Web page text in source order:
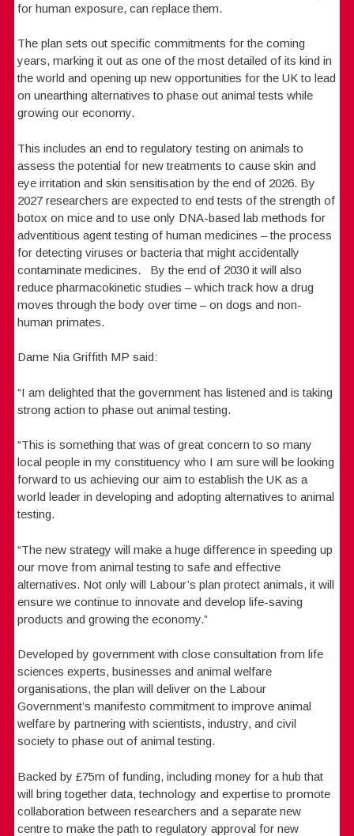
for human exposure, can replace them.
The plan sets out specific commitments for the coming
years, marking it out as one of the most detailed of its kind in
the world and opening up new opportunities for the UK to lead
on unearthing alternatives to phase out animal tests while
growing our economy.
This includes an end to regulatory testing on animals to
assess the potential for new treatments to cause skin and
eye irritation and skin sensitisation by the end of 2026. By
2027 researchers are expected to end tests of the strength of
botox on mice and to use only DNA-based lab methods for
adventitious agent testing of human medicines – the process
for detecting viruses or bacteria that might accidentally
contaminate medicines. By the end of 2030 it will also
reduce pharmacokinetic studies – which track how a drug
moves through the body over time – on dogs and non-
human primates.
Dame Nia Griffith MP said:
“I am delighted that the government has listened and is taking
strong action to phase out animal testing.
“This is something that was of great concern to so many
local people in my constituency who I am sure will be looking
forward to us achieving our aim to establish the UK as a
world leader in developing and adopting alternatives to animal
testing.
“The new strategy will make a huge difference in speeding up
our move from animal testing to safe and effective
alternatives. Not only will Labour’s plan protect animals, it will
ensure we continue to innovate and develop life-saving
products and growing the economy.”
Developed by government with close consultation from life
sciences experts, businesses and animal welfare
organisations, the plan will deliver on the Labour
Government’s manifesto commitment to improve animal
welfare by partnering with scientists, industry, and civil
society to phase out of animal testing.
Backed by £75m of funding, including money for a hub that
will bring together data, technology and expertise to promote
collaboration between researchers and a separate new
centre to make the path to regulatory approval for new